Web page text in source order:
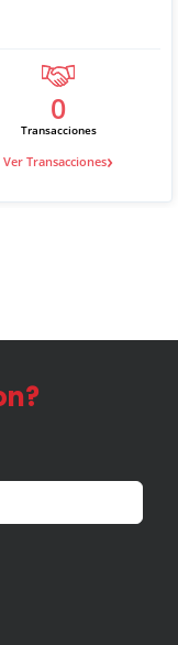
0
Transacciones
Ver Transacciones›